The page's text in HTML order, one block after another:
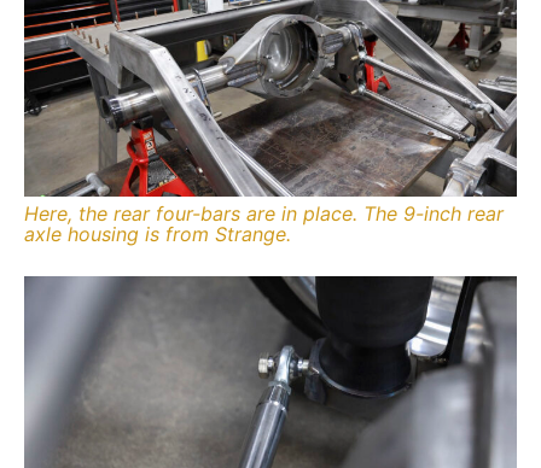
Here, the rear four-bars are in place. The 9-inch rear
axle housing is from Strange.